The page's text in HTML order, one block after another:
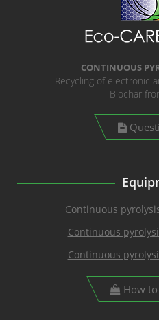
CONTINUOUS
Recycling of electronic
Biochar
Continuous
Continuous
Continuous
How